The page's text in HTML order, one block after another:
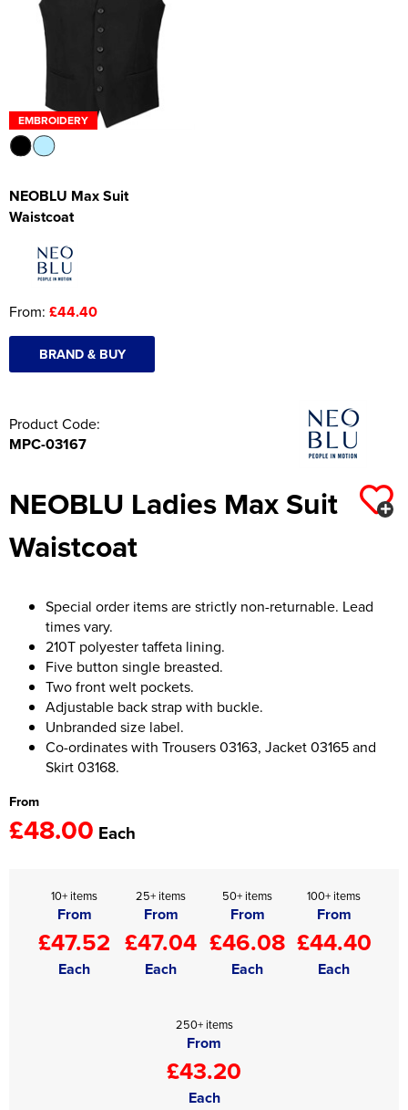
Women's Hi Vis Jackets
Onesie
Headbands
Gym Equipment
Robes
Socks
EMBROIDERY
NEOBLU Max Suit
Waistcoat
From: £44.40
BRAND & BUY
Product Code:
MPC-03167
NEOBLU Ladies Max Suit
Waistcoat
Special order items are strictly non-returnable. Lead
times vary.
210T polyester taffeta lining.
Five button single breasted.
Two front welt pockets.
Adjustable back strap with buckle.
Unbranded size label.
Co-ordinates with Trousers 03163, Jacket 03165 and
Skirt 03168.
From
£48.00 Each
10+ items
From
£47.52
Each
25+ items
From
£47.04
Each
50+ items
From
£46.08
Each
100+ items
From
£44.40
Each
250+ items
From
£43.20
Each